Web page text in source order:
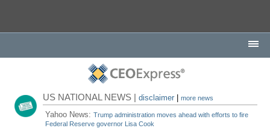
US NATIONAL NEWS |disclaimer |more news
Yahoo News:Trump administration moves ahead with efforts to fire
Federal Reserve governor Lisa Cook